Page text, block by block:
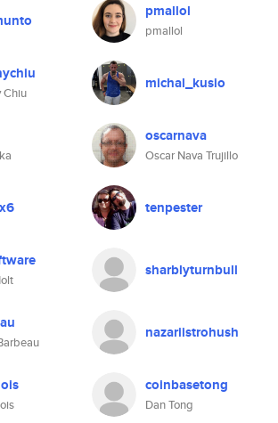
pmallol
pmallol
Chiu
michal_kusio
oscarnava
Oscar Nava Trujillo
tenpester
sharblyturnbull
nazariistrohush
coinbasetong
Dan Tong